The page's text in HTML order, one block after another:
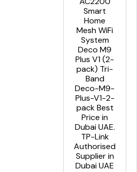
Smart
Home
Mesh WiFi
System
Deco M9
Plus V1 (2-
pack) Tri-
Band
Deco-M9-
Plus-V1-2-
pack Best
Price in
Dubai UAE.
TP-Link
Authorised
Supplier in
Dubai UAE